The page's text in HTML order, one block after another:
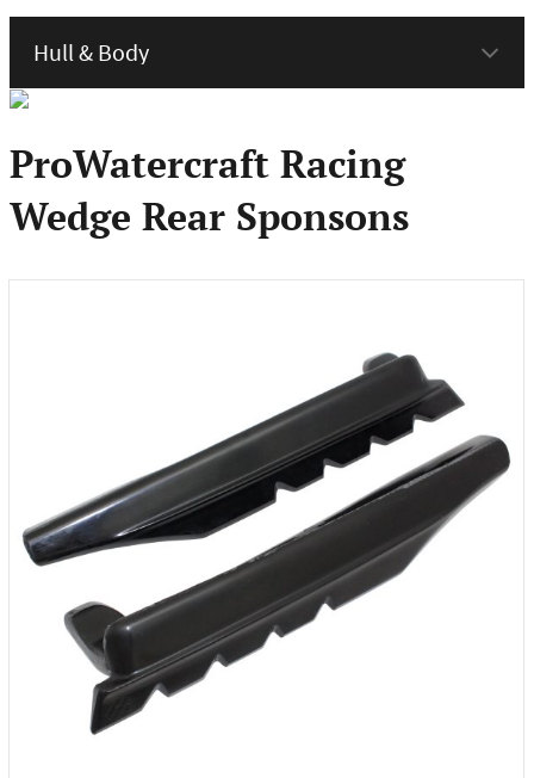
menu
ProWatercraft Racing
Wedge Rear Sponsons